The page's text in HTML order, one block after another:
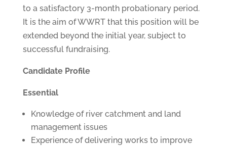
to a satisfactory 3-month probationary period.
It is the aim of WWRT that this position will be
extended beyond the initial year, subject to
successful fundraising.
Candidate Profile
Essential
Knowledge of river catchment and land
management issues
Experience of delivering works to improve